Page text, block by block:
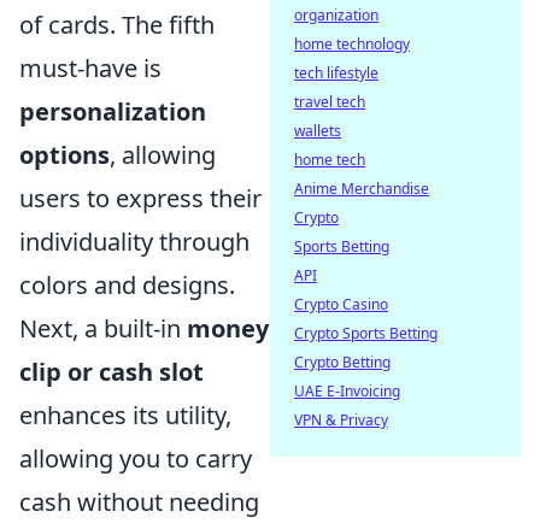
of cards. The fifth
must-have is
personalization
options, allowing
users to express their
individuality through
colors and designs.
Next, a built-in money
clip or cash slot
enhances its utility,
allowing you to carry
cash without needing
organization
home technology
tech lifestyle
travel tech
wallets
home tech
Anime Merchandise
Crypto
Sports Betting
API
Crypto Casino
Crypto Sports Betting
Crypto Betting
UAE E-Invoicing
VPN & Privacy